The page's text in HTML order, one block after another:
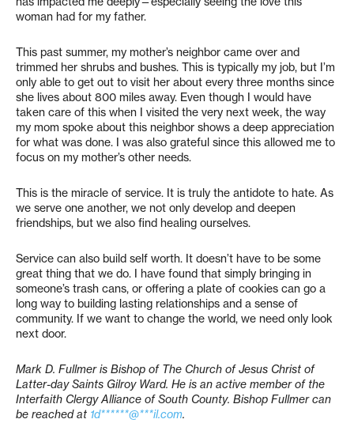
woman had for my father.
This past summer, my mother’s neighbor came over and
trimmed her shrubs and bushes. This is typically my job, but I’m
only able to get out to visit her about every three months since
she lives about 800 miles away. Even though I would have
taken care of this when I visited the very next week, the way
my mom spoke about this neighbor shows a deep appreciation
for what was done. I was also grateful since this allowed me to
focus on my mother’s other needs.
This is the miracle of service. It is truly the antidote to hate. As
we serve one another, we not only develop and deepen
friendships, but we also find healing ourselves.
Service can also build self worth. It doesn’t have to be some
great thing that we do. I have found that simply bringing in
someone’s trash cans, or offering a plate of cookies can go a
long way to building lasting relationships and a sense of
community. If we want to change the world, we need only look
next door.
Mark D. Fullmer is Bishop of The Church of Jesus Christ of
Latter-day Saints Gilroy Ward. He is an active member of the
Interfaith Clergy Alliance of South County. Bishop Fullmer can
be reached at 1d******@***il.com.